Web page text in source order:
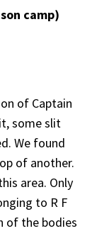
camp)
of Captain
some slit
We found
of another.
area. Only
to R F
of the bodies